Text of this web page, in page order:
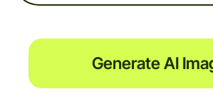
Generate AI